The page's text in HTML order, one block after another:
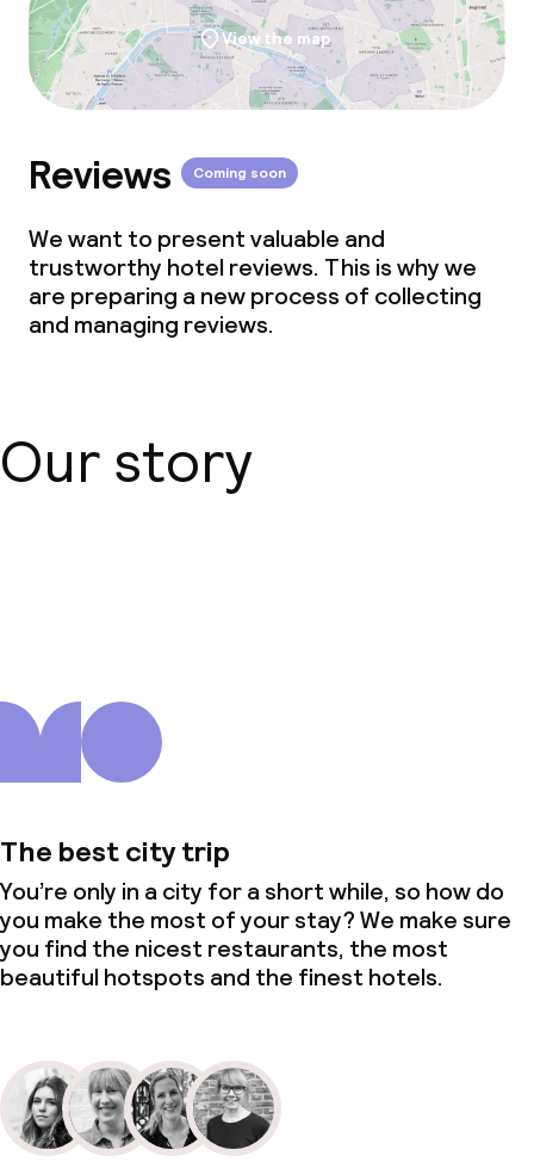
View the map
Reviews Coming soon
We want to present valuable and
trustworthy hotel reviews. This is why we
are preparing a new process of collecting
and managing reviews.
Our story
The best city trip
You’re only in a city for a short while, so how do
you make the most of your stay? We make sure
you find the nicest restaurants, the most
beautiful hotspots and the finest hotels.